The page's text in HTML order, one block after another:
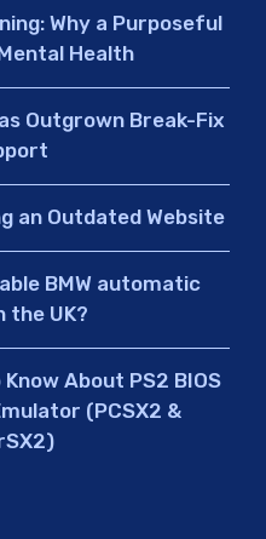
Why a Purposeful
Health
Outgrown Break-Fix
an Outdated Website
BMW automatic
the UK?
About PS2 BIOS
(PCSX2 &